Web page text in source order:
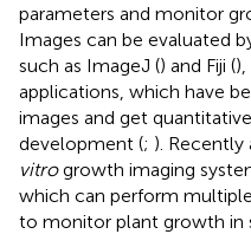
parameters and monitor
Images can be evaluated
such as ImageJ () and Fiji (
applications, which have
images and get
development (; ).
vitrogrowth imaging
which can perform
to monitor plant growth in